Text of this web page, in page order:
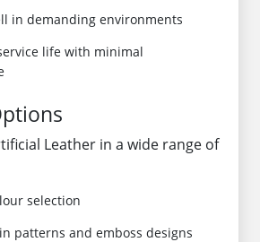
in demanding environments
life with minimal
Leather in a wide range of
selection
patterns and emboss designs